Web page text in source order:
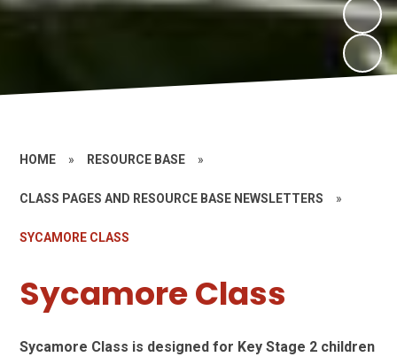
HOME » RESOURCE BASE »
CLASS PAGES AND RESOURCE BASE NEWSLETTERS »
SYCAMORE CLASS
Sycamore Class
Sycamore Class is designed for Key Stage 2 children